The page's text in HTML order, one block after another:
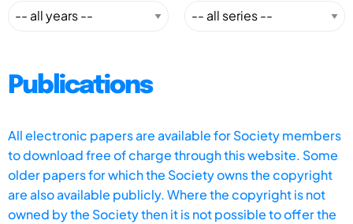
Publications
All electronic papers are available for Society members
to download free of charge through this website. Some
older papers for which the Society owns the copyright
are also available publicly. Where the copyright is not
owned by the Society then it is not possible to offer the